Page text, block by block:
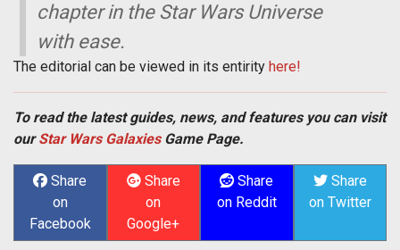
chapter in the Star Wars Universe
with ease.
The editorial can be viewed in its entirity here!
To read the latest guides, news, and features you can visit
ourStar Wars GalaxiesGame Page.
Share
on
Facebook
Share
on
Google+
Share
on Reddit
Share
on Twitter